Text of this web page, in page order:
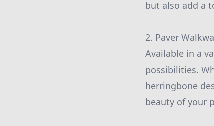
but also add a
2. Paver
Available in a
possibilities.
herringbone
beauty of your